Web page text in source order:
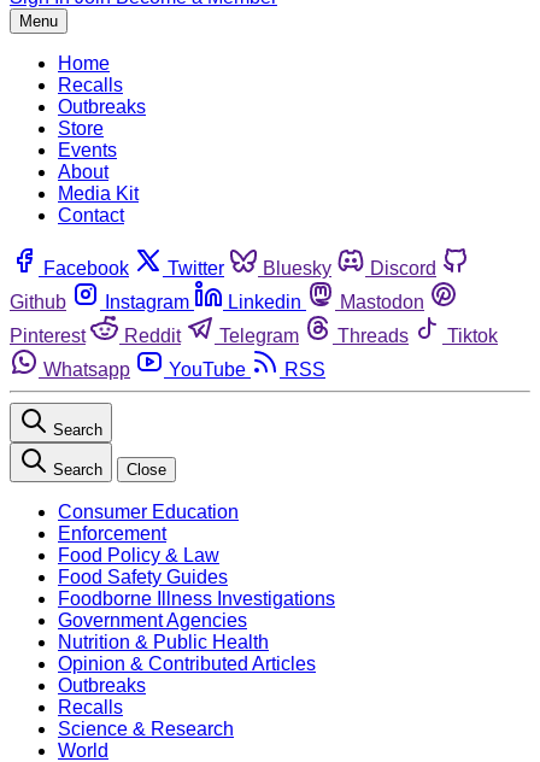
Menu
Home
Recalls
Outbreaks
Store
Events
About
Media Kit
Contact
Facebook Twitter Bluesky
Discord
Github
Instagram Linkedin
Mastodon
Pinterest
Reddit Telegram Threads
Tiktok
Whatsapp
YouTube RSS
Search
Search Close
Consumer Education
Enforcement
Food Policy & Law
Food Safety Guides
Foodborne Illness Investigations
Government Agencies
Nutrition & Public Health
Opinion & Contributed Articles
Outbreaks
Recalls
Science & Research
World